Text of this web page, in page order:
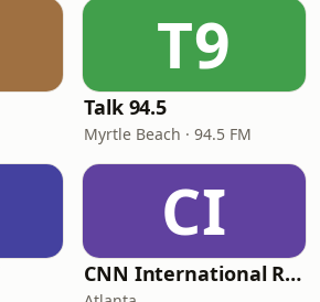
T9
Talk 94.5
Myrtle Beach · 94.5 FM
CI
CNN International Radio